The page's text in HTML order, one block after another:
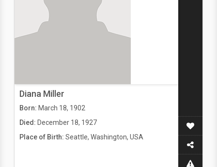
Diana Miller
Born: March 18, 1902
Died: December 18, 1927
Place of Birth: Seattle, Washington, USA